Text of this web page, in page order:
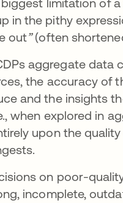
in the pithy
out”(often
aggregate data
the accuracy of
and the insights
when explored in
upon the
on poor-
incomplete,